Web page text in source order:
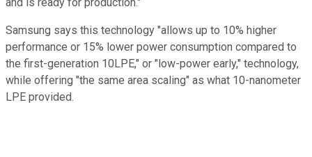
Samsung says this technology "allows up to 10% higher
performance or 15% lower power consumption compared to
the first-generation 10LPE," or "low-power early," technology,
while offering "the same area scaling" as what 10-nanometer
LPE provided.